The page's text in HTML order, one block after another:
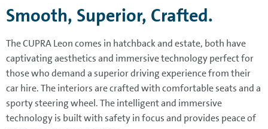
Smooth, Superior, Crafted.
The CUPRA Leon comes in hatchback and estate, both have
captivating aesthetics and immersive technology perfect for
those who demand a superior driving experience from their
car hire. The interiors are crafted with comfortable seats and a
sporty steering wheel. The intelligent and immersive
technology is built with safety in focus and provides peace of